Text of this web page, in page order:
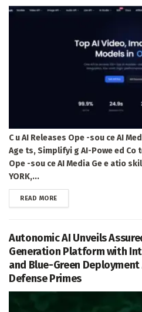
C u AI Releases Ope -sou ce AI
Age ts, Simplifyi g AI-Powe ed Co
Ope -sou ce AI Media Ge e atio
YORK,...
READ MOREDETAILS
Autonomic AI Unveils
Generation Platform with
and Blue-Green
Defense Primes